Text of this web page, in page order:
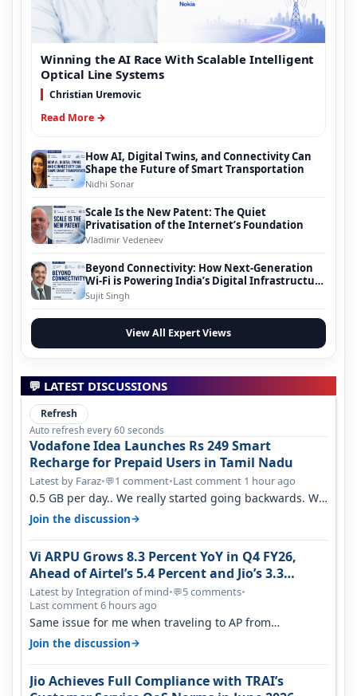
Winning the AI Race With Scalable Intelligent
Optical Line Systems
Christian Uremovic
Read More →
How AI, Digital Twins, and Connectivity Can
Shape the Future of Smart Transportation
Nidhi Sonar
Scale Is the New Patent: The Quiet
Privatisation of the Internet’s Foundation
Vladimir Vedeneev
Beyond Connectivity: How Next-Generation
Wi-Fi is Powering India’s Digital Infrastructure
Evolution
Sujit Singh
View All Expert Views
💬 LATEST DISCUSSIONS
Refresh
Auto refresh every 60 seconds
Vodafone Idea Launches Rs 249 Smart
Recharge for Prepaid Users in Tamil Nadu
Latest by Faraz•💬1 comment•Last comment 1 hour ago
0.5 GB per day.. We really started going backwards. We
won't necessarily use all…
Join the discussion→
Vi ARPU Grows 8.3 Percent YoY in Q4 FY26,
Ahead of Airtel’s 5.4 Percent and Jio’s 3.3
Percent in Q1 FY27
Latest by Integration of mind•💬5 comments•
Last comment 6 hours ago
Same issue for me when traveling to AP from
karnataka, there is high latency of…
Join the discussion→
Jio Achieves Full Compliance with TRAI’s